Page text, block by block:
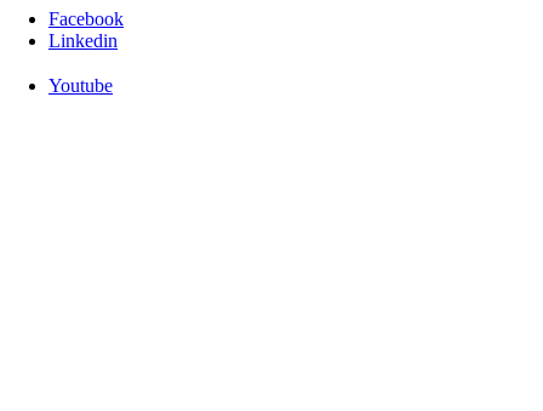
Facebook
Linkedin
Youtube